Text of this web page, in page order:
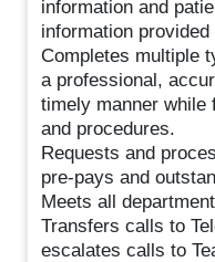
information and
information
Completes multiple
a professional,
timely manner while
and procedures.
Requests and
pre-pays and
Meets all
Transfers calls to
escalates calls to